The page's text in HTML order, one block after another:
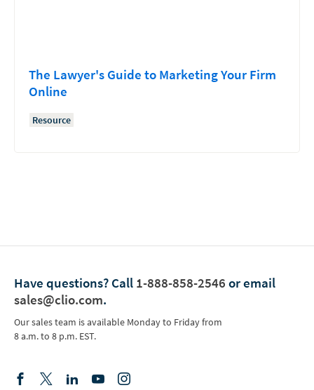
The Lawyer's Guide to Marketing Your Firm
Online
Resource
Have questions? Call 1-888-858-2546 or email
sales@clio.com.
Our sales team is available Monday to Friday from
8 a.m. to 8 p.m. EST.